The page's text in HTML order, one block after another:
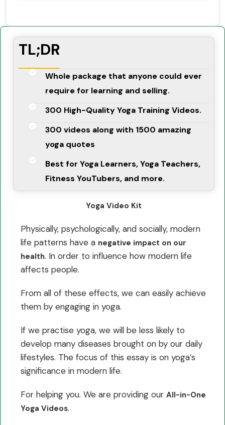
TL;DR
Whole package that anyone could ever
require for learning and selling.
300 High-Quality Yoga Training Videos.
300 videos along with 1500 amazing
yoga quotes
Best for Yoga Learners, Yoga Teachers,
Fitness YouTubers, and more.
Yoga Video Kit
Physically, psychologically, and socially, modern
life patterns have a negative impact on our
health. In order to influence how modern life
affects people.
From all of these effects, we can easily achieve
them by engaging in yoga.
If we practise yoga, we will be less likely to
develop many diseases brought on by our daily
lifestyles. The focus of this essay is on yoga’s
significance in modern life.
For helping you. We are providing our All-in-One
Yoga Videos.